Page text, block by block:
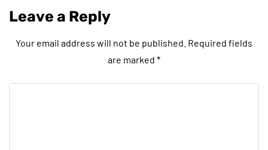
Leave a Reply
Your email address will not be published. Required fields
are marked *